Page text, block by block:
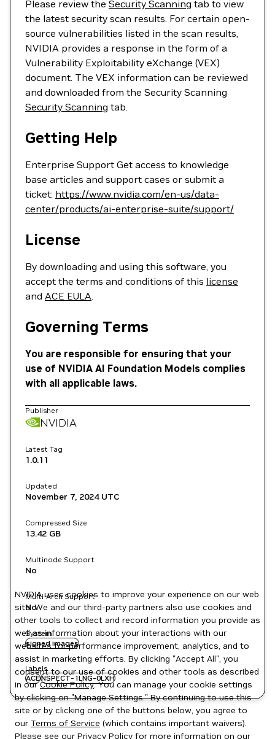
Please review the Security Scanning tab to view
the latest security scan results. For certain open-
source vulnerabilities listed in the scan results,
NVIDIA provides a response in the form of a
Vulnerability Exploitability eXchange (VEX)
document. The VEX information can be reviewed
and downloaded from the Security Scanning
Security Scanning tab.
Getting Help
Enterprise Support Get access to knowledge
base articles and support cases or submit a
ticket: https://www.nvidia.com/en-us/data-
center/products/ai-enterprise-suite/support/
License
By downloading and using this software, you
accept the terms and conditions of this license
and ACE EULA.
Governing Terms
You are responsible for ensuring that your
use of NVIDIA AI Foundation Models complies
with all applicable laws.
Publisher
NVIDIA
Latest Tag
1.0.11
Updated
November 7, 2024UTC
Compressed Size
13.42 GB
Multinode Support
No
Multi-Arch Support
No
System
signed images
Labels
ACENSPECT-1LNG-0LXH
NVIDIA uses cookies to improve your experience on our web
site. We and our third-party partners also use cookies and
other tools to collect and record information you provide as
well as information about your interactions with our
websites for performance improvement, analytics, and to
assist in marketing efforts. By clicking "Accept All", you
consent to our use of cookies and other tools as described
in ourCookie Policy. You can manage your cookie settings
by clicking on "Manage Settings." By continuing to use this
site or by clicking one of the buttons below, you agree to
our Terms of Service (which contains important waivers).
Please see our Privacy Policy for more information on our